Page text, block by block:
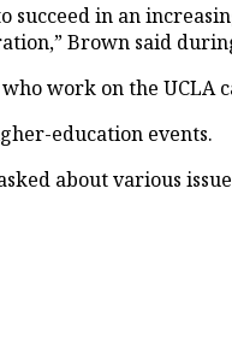
in an
Brown said
work on the UCLA
education events.
about various